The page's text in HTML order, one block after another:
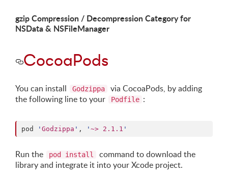
gzip Compression / Decompression Category for
NSData & NSFileManager
CocoaPods
You can install Godzippa
via CocoaPods, by adding
the following line to your
Podfile :
pod ' Godzippa ' , ' ~> 2.1.1 '
Run the pod install
command to download the
library and integrate it into your Xcode project.